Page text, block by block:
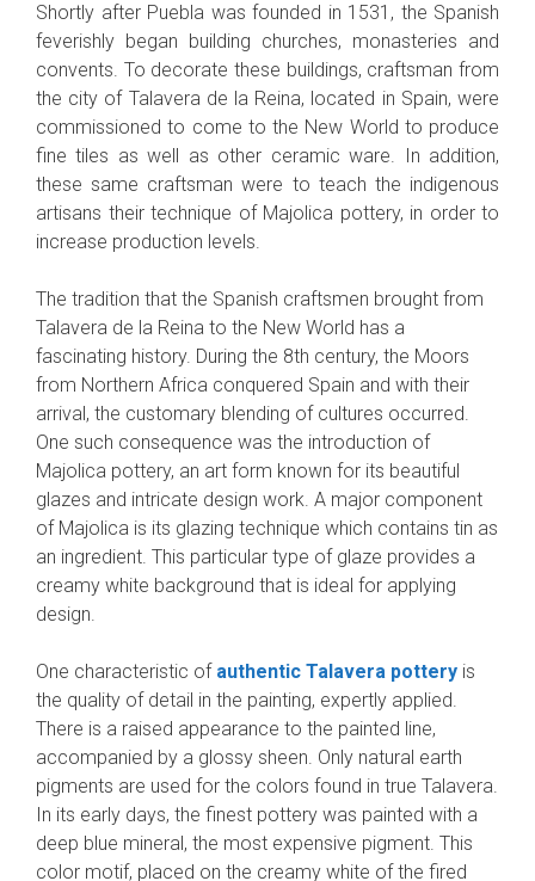
Shortly after Puebla was founded in 1531, the Spanish
feverishly began building churches, monasteries and
convents. To decorate these buildings, craftsman from
the city of Talavera de la Reina, located in Spain, were
commissioned to come to the New World to produce
fine tiles as well as other ceramic ware. In addition,
these same craftsman were to teach the indigenous
artisans their technique of Majolica pottery, in order to
increase production levels.
The tradition that the Spanish craftsmen brought from
Talavera de la Reina to the New World has a
fascinating history. During the 8th century, the Moors
from Northern Africa conquered Spain and with their
arrival, the customary blending of cultures occurred.
One such consequence was the introduction of
Majolica pottery, an art form known for its beautiful
glazes and intricate design work. A major component
of Majolica is its glazing technique which contains tin as
an ingredient. This particular type of glaze provides a
creamy white background that is ideal for applying
design.
One characteristic of authentic Talavera pottery is
the quality of detail in the painting, expertly applied.
There is a raised appearance to the painted line,
accompanied by a glossy sheen. Only natural earth
pigments are used for the colors found in true Talavera.
In its early days, the finest pottery was painted with a
deep blue mineral, the most expensive pigment. This
color motif, placed on the creamy white of the fired